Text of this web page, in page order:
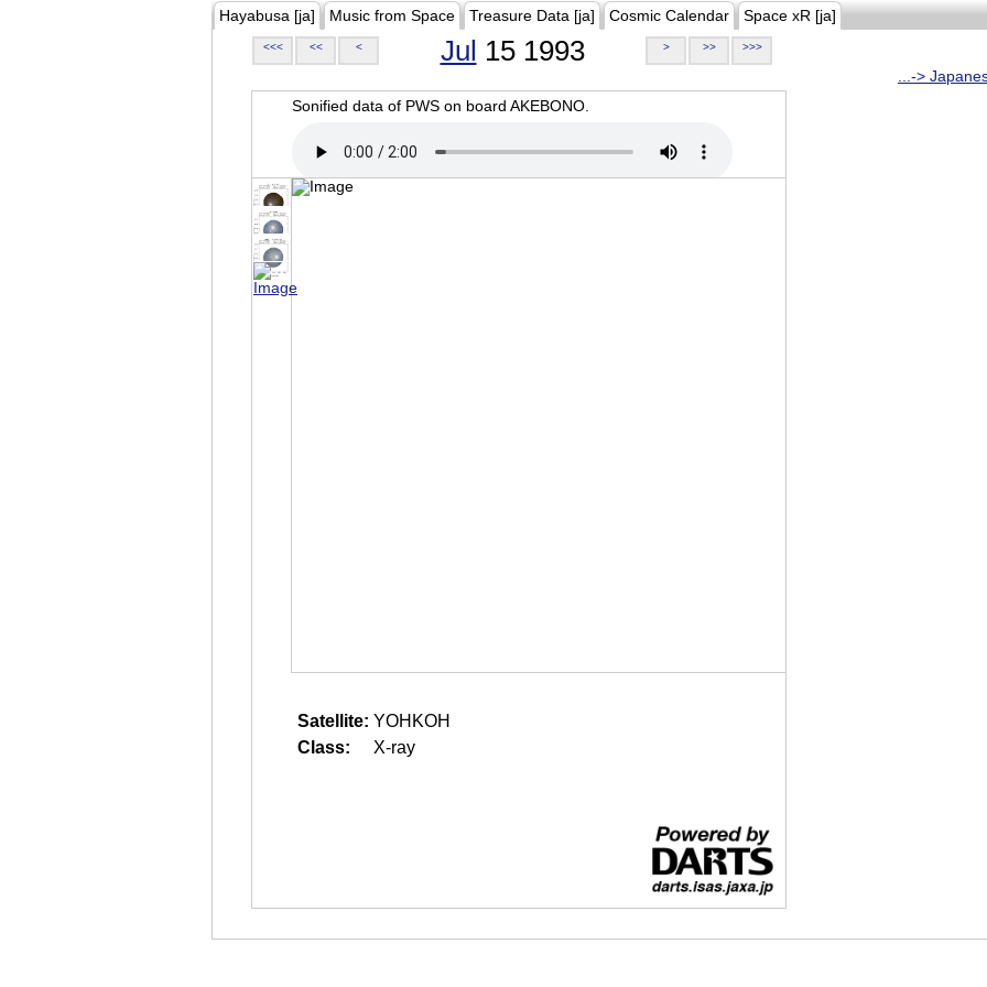
Hayabusa [ja] Music from Space Treasure Data [ja] Cosmic Calendar Space xR [ja]
<<< << < Jul 15 1993 > >> >>>
...->
Sonified data of PWS on board AKEBONO.
Satellite: YOHKOH
Class:
X-ray